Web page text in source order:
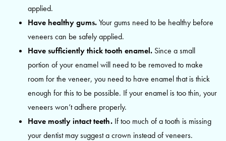
applied.
Have healthy gums.Your gums need to be healthy before
veneers can be safely applied.
Have sufficiently thick tooth enamel. Since a small
portion of your enamel will need to be removed to make
room for the veneer, you need to have enamel that is thick
enough for this to be possible. If your enamel is too thin, your
veneers won’t adhere properly.
Have mostly intact teeth. If too much of a tooth is missing
your dentist may suggest a crown instead of veneers.